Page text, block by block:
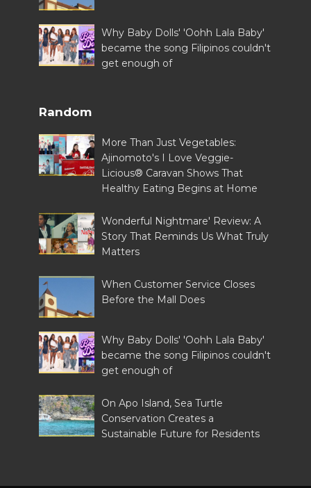
Why Baby Dolls' 'Oohh Lala Baby'
became the song Filipinos couldn't
get enough of
Random
More Than Just Vegetables:
Ajinomoto's I Love Veggie-
Licious® Caravan Shows That
Healthy Eating Begins at Home
Wonderful Nightmare' Review: A
Story That Reminds Us What Truly
Matters
When Customer Service Closes
Before the Mall Does
Why Baby Dolls' 'Oohh Lala Baby'
became the song Filipinos couldn't
get enough of
On Apo Island, Sea Turtle
Conservation Creates a
Sustainable Future for Residents